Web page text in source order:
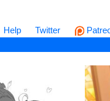
Help Twitter